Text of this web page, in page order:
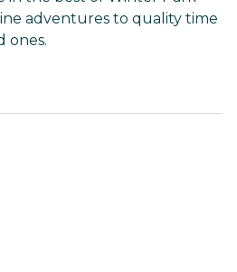
adventures to quality time
ones.